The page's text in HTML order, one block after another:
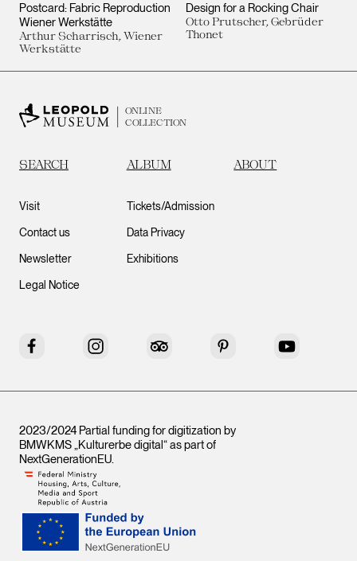
Postcard: Fabric Reproduction
Wiener Werkstätte
Arthur Scharrisch, Wiener
Werkstätte
Design for a Rocking Chair
Otto Prutscher, Gebrüder
Thonet
ONLINE
COLLECTION
SEARCH ALBUM ABOUT
Visit
Contact us
Newsletter
Legal Notice
Tickets/Admission
Data Privacy
Exhibitions
Facebook Instagram Tripadvisor Pinterest YouTube
2023/2024 Partial funding for digitization by
BMWKMS „Kulturerbe digital“ as part of
NextGenerationEU.